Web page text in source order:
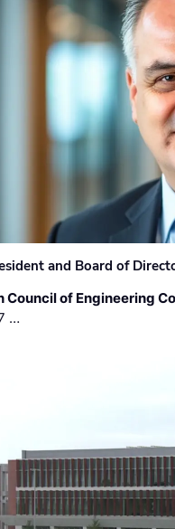
and Board of
Council of Engineering
…